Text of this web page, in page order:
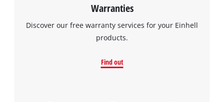
Warranties
Discover our free warranty services for your Einhell
products.
Find out